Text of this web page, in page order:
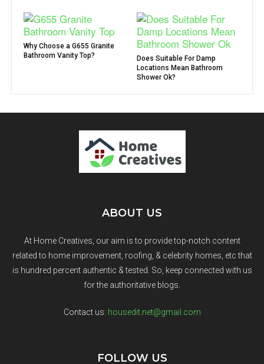
Why Choose a G655 Granite
Bathroom Vanity Top?
Does Suitable For Damp
Locations Mean Bathroom
Shower Ok?
ABOUT US
At Home Creatives, our aim is to provide top-notch content
related to home improvement, roofing, & celebrity homes, etc that
is hundred percent authentic & tested. So, keep connected with us
for the authoritative blogs.
Contact us: housedit.net@gmail.com
FOLLOW US